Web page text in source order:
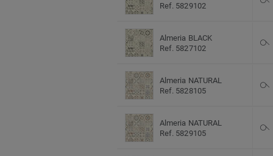
Ref. 5829102
Almeria BLACK
Ref. 5827102
Almeria NATURAL
Ref. 5828105
Almeria NATURAL
Ref. 5829105